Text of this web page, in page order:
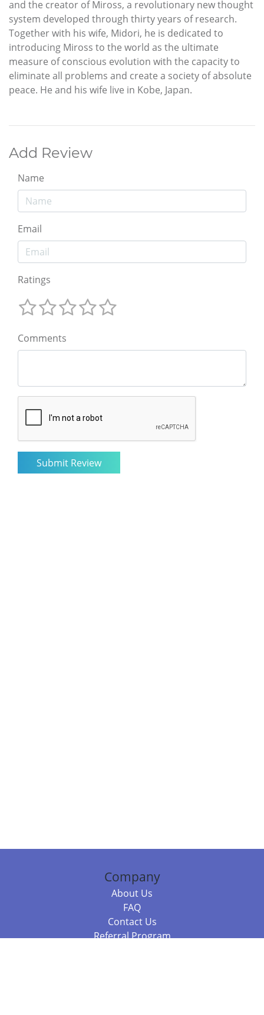
and the creator of Miross, a revolutionary new thought
system developed through thirty years of research.
Together with his wife, Midori, he is dedicated to
introducing Miross to the world as the ultimate
measure of conscious evolution with the capacity to
eliminate all problems and create a society of absolute
peace. He and his wife live in Kobe, Japan.
Add Review
Name
Email
Ratings
Comments
Company
About Us
FAQ
Contact Us
Referral Program